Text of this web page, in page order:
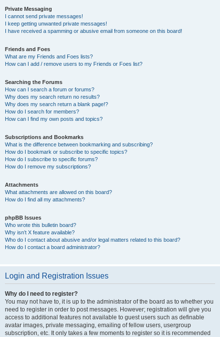
Private Messaging
I cannot send private messages!
I keep getting unwanted private messages!
I have received a spamming or abusive email from someone on this board!
Friends and Foes
What are my Friends and Foes lists?
How can I add / remove users to my Friends or Foes list?
Searching the Forums
How can I search a forum or forums?
Why does my search return no results?
Why does my search return a blank page!?
How do I search for members?
How can I find my own posts and topics?
Subscriptions and Bookmarks
What is the difference between bookmarking and subscribing?
How do I bookmark or subscribe to specific topics?
How do I subscribe to specific forums?
How do I remove my subscriptions?
Attachments
What attachments are allowed on this board?
How do I find all my attachments?
phpBB Issues
Who wrote this bulletin board?
Why isn’t X feature available?
Who do I contact about abusive and/or legal matters related to this board?
How do I contact a board administrator?
Login and Registration Issues
Why do I need to register?
You may not have to, it is up to the administrator of the board as to whether you
need to register in order to post messages. However; registration will give you
access to additional features not available to guest users such as definable
avatar images, private messaging, emailing of fellow users, usergroup
subscription, etc. It only takes a few moments to register so it is recommended